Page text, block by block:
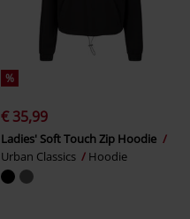
%
€ 35,99
Ladies' Soft Touch Zip Hoodie
Urban Classics
Hoodie